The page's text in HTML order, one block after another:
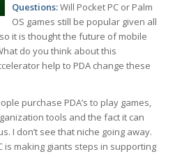
Questions:Will Pocket PC or Palm
OS games still be popular given all
it is thought the future of mobile
do you think about this
help to PDA change these
purchase PDA’s to play games,
tools and the fact it can
I don’t see that niche going away.
is making giants steps in supporting